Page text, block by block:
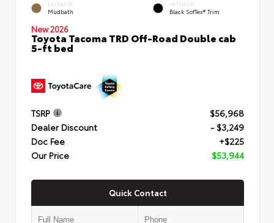
EXTERIOR
Mudbath
INTERIOR
Black SofTex® Trim
New 2026
Toyota Tacoma TRD Off-Road Double cab
5-ft bed
TSRP
$56,968
Dealer Discount
- $3,249
Doc Fee
+$225
Our Price
$53,944
Quick Contact